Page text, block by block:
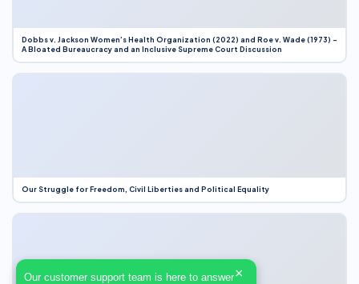
Dobbs v. Jackson Women’s Health Organization (2022) and Roe v. Wade (1973) –
A Bloated Bureaucracy and an Inclusive Supreme Court Discussion
Our Struggle for Freedom, Civil Liberties and Political Equality
Our customer support team is here to answer×